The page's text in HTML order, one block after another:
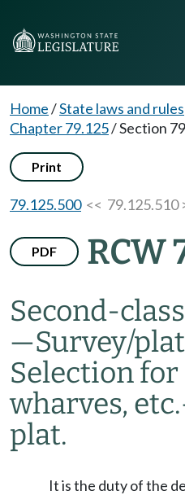
Home/State laws and rules
Chapter 79.125/Section
Print
79.125.500<< 79.125.510
PDF RCW
Second-
—Survey/
Selection for
wharves, etc.
plat.
It is the duty of the